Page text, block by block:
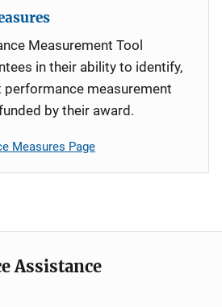
Measurement Tool
in their ability to identify,
measurement
by their award.
Measures Page
Assistance